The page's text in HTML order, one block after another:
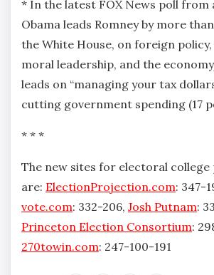
* In the latest FOX News poll from
Obama leads Romney by more
the White House, on foreign
moral leadership, and the
leads on “managing your tax
cutting government spending (17
* * *
The new sites for electoral
are: ElectionProjection.com: 347-
vote.com: 332-206, Josh Putnam:
Princeton Election Consortium:
270towin.com: 247-100-191